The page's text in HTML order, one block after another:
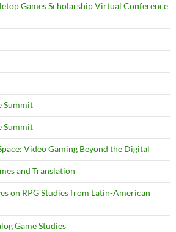
Games Scholarship Virtual Conference
Summit
Summit
Video Gaming Beyond the Digital
and Translation
on RPG Studies from Latin-American
Game Studies